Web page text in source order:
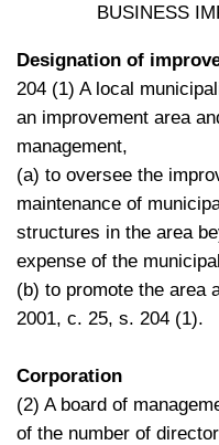
BUSINESS
Designation of
204 (1) A local
an improvement area
management,
(a) to oversee the
maintenance of
structures in the area
expense of the
(b) to promote the area
2001, c. 25, s. 204 (1).
Corporation
(2) A board of
of the number of